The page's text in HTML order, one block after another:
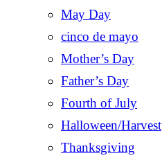
May Day
cinco de mayo
Mother’s Day
Father’s Day
Fourth of July
Halloween/Harvest
Thanksgiving